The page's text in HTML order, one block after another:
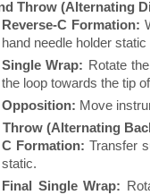
Throw (Alternating
Reverse-C Formation:
hand needle holder
Single Wrap: Rotate
the loop towards the tip
Opposition: Move
(Alternating
C Formation: Transfer
static.
Final Single Wrap: